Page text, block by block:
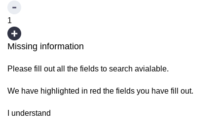
1
Missing information
Please fill out all the fields to search avialable.
We have highlighted in red the fields you have fill out.
I understand